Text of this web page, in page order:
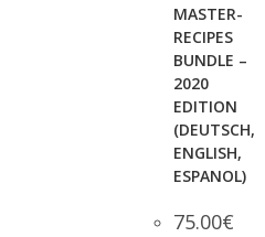
MASTER-
RECIPES
BUNDLE –
2020
EDITION
(DEUTSCH,
ENGLISH,
ESPANOL)
75.00€